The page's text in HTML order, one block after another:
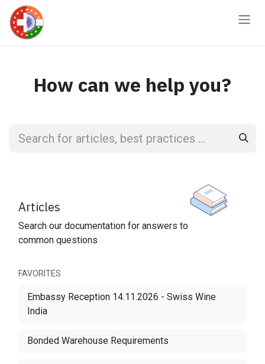
Skip to Content
How can we help you?
Articles
Search our documentation for answers to
common questions
FAVORITES
Embassy Reception 14.11.2026 - Swiss Wine
India
Bonded Warehouse Requirements